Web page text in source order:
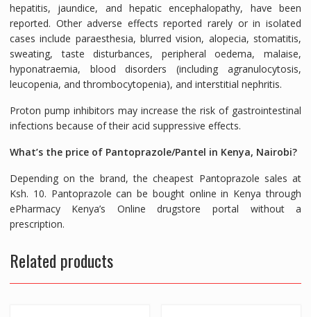
hepatitis, jaundice, and hepatic encephalopathy, have been
reported. Other adverse effects reported rarely or in isolated
cases include paraesthesia, blurred vision, alopecia, stomatitis,
sweating, taste disturbances, peripheral oedema, malaise,
hyponatraemia, blood disorders (including agranulocytosis,
leucopenia, and thrombocytopenia), and interstitial nephritis.
Proton pump inhibitors may increase the risk of gastrointestinal
infections because of their acid suppressive effects.
What’s the price of Pantoprazole/Pantel in Kenya, Nairobi?
Depending on the brand, the cheapest Pantoprazole sales at
Ksh. 10. Pantoprazole can be bought online in Kenya through
ePharmacy Kenya’s Online drugstore portal without a
prescription.
Related products